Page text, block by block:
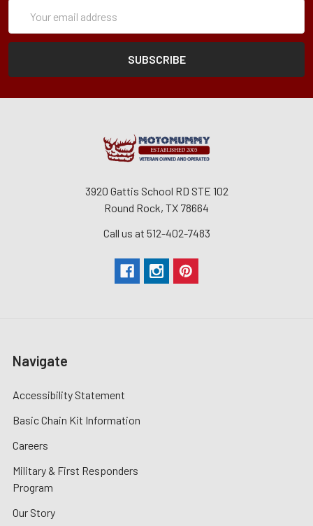
Address
3920 Gattis School RD STE 102
Round Rock, TX 78664
Call us at 512-402-7483
Navigate
Accessibility Statement
Basic Chain Kit Information
Careers
Military & First Responders
Program
Our Story